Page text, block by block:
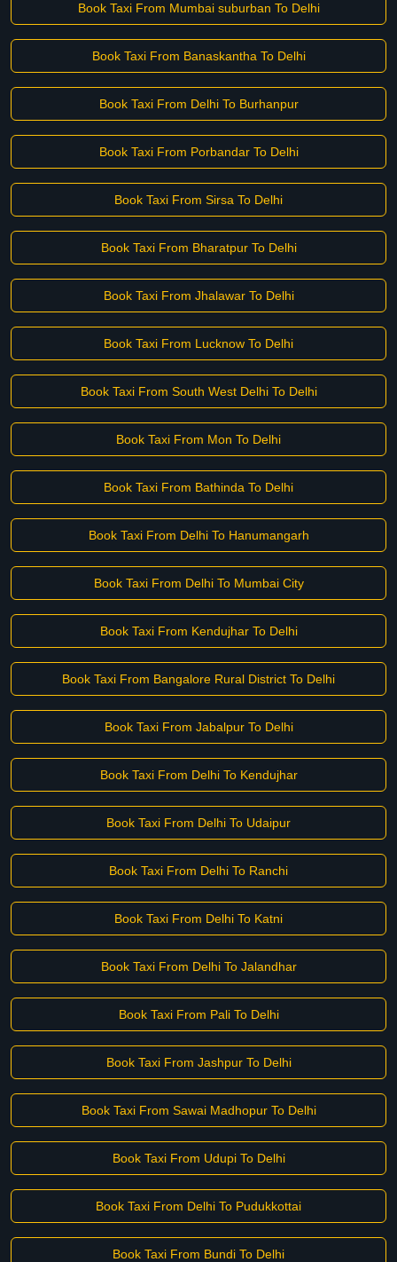
Book Taxi From Mumbai suburban To Delhi
Book Taxi From Banaskantha To Delhi
Book Taxi From Delhi To Burhanpur
Book Taxi From Porbandar To Delhi
Book Taxi From Sirsa To Delhi
Book Taxi From Bharatpur To Delhi
Book Taxi From Jhalawar To Delhi
Book Taxi From Lucknow To Delhi
Book Taxi From South West Delhi To Delhi
Book Taxi From Mon To Delhi
Book Taxi From Bathinda To Delhi
Book Taxi From Delhi To Hanumangarh
Book Taxi From Delhi To Mumbai City
Book Taxi From Kendujhar To Delhi
Book Taxi From Bangalore Rural District To Delhi
Book Taxi From Jabalpur To Delhi
Book Taxi From Delhi To Kendujhar
Book Taxi From Delhi To Udaipur
Book Taxi From Delhi To Ranchi
Book Taxi From Delhi To Katni
Book Taxi From Delhi To Jalandhar
Book Taxi From Pali To Delhi
Book Taxi From Jashpur To Delhi
Book Taxi From Sawai Madhopur To Delhi
Book Taxi From Udupi To Delhi
Book Taxi From Delhi To Pudukkottai
Book Taxi From Bundi To Delhi